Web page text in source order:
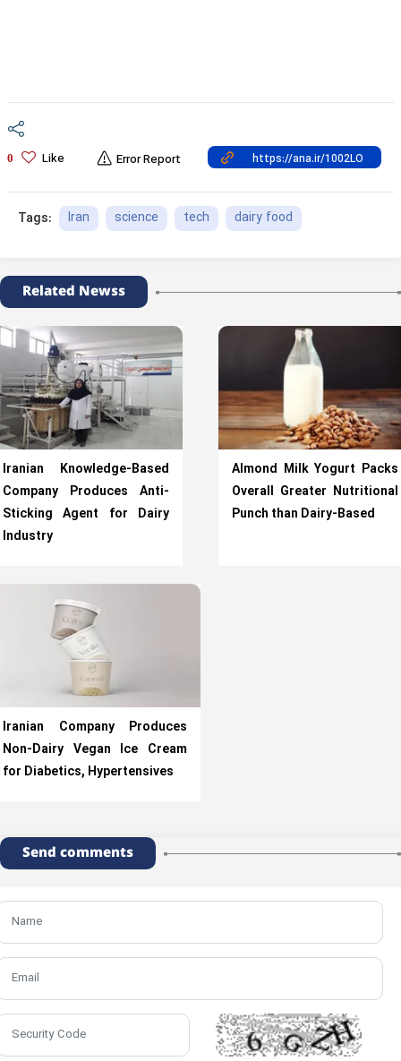
0 Like Error Report
Tags: Iran science tech dairy food
Related Newss
Iranian Knowledge-Based
Company Produces Anti-
Sticking Agent for Dairy
Industry
Almond Milk Yogurt Packs
Overall Greater Nutritional
Punch than Dairy-Based
Iranian Company Produces
Non-Dairy Vegan Ice Cream
for Diabetics, Hypertensives
Send comments